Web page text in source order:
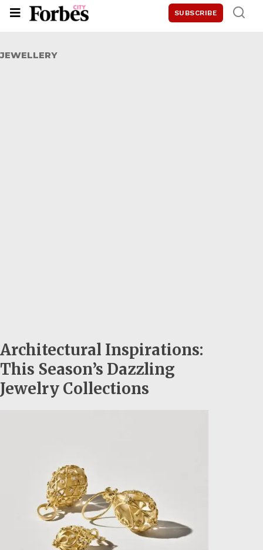
SUBSCRIBE
JEWELLERY
Architectural Inspirations:
This Season’s Dazzling
Jewelry Collections